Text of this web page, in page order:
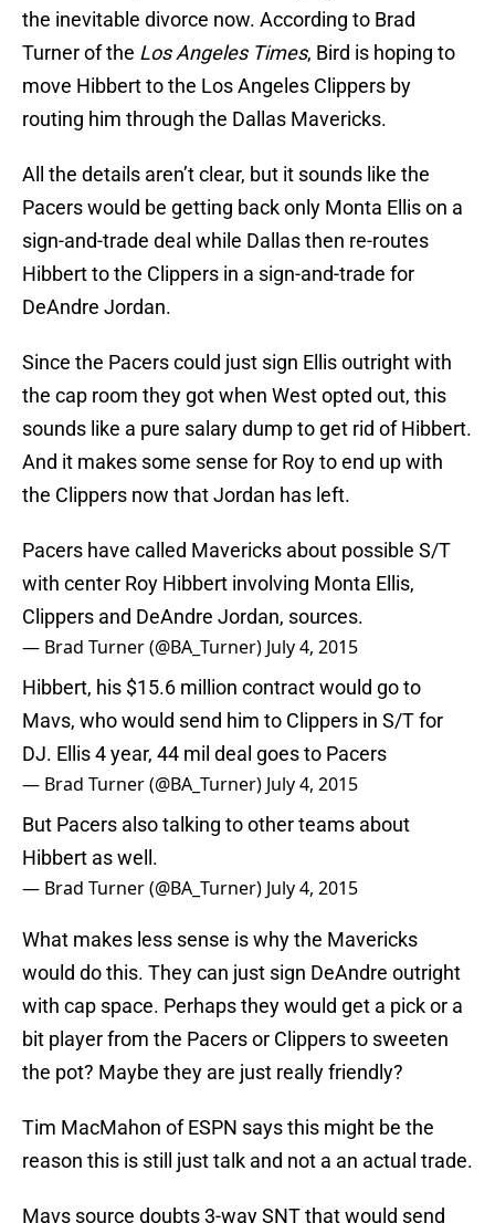
the inevitable divorce now. According to Brad
Turner of the Los Angeles Times, Bird is hoping to
move Hibbert to the Los Angeles Clippers by
routing him through the Dallas Mavericks.
All the details aren’t clear, but it sounds like the
Pacers would be getting back only Monta Ellis on a
sign-and-trade deal while Dallas then re-routes
Hibbert to the Clippers in a sign-and-trade for
DeAndre Jordan.
Since the Pacers could just sign Ellis outright with
the cap room they got when West opted out, this
sounds like a pure salary dump to get rid of Hibbert.
And it makes some sense for Roy to end up with
the Clippers now that Jordan has left.
Pacers have called Mavericks about possible S/T
with center Roy Hibbert involving Monta Ellis,
Clippers and DeAndre Jordan, sources.
— Brad Turner (@BA_Turner) July 4, 2015
Hibbert, his $15.6 million contract would go to
Mavs, who would send him to Clippers in S/T for
DJ. Ellis 4 year, 44 mil deal goes to Pacers
— Brad Turner (@BA_Turner) July 4, 2015
But Pacers also talking to other teams about
Hibbert as well.
— Brad Turner (@BA_Turner) July 4, 2015
What makes less sense is why the Mavericks
would do this. They can just sign DeAndre outright
with cap space. Perhaps they would get a pick or a
bit player from the Pacers or Clippers to sweeten
the pot? Maybe they are just really friendly?
Tim MacMahon of ESPN says this might be the
reason this is still just talk and not a an actual trade.
Mavs source doubts 3-way SNT that would send